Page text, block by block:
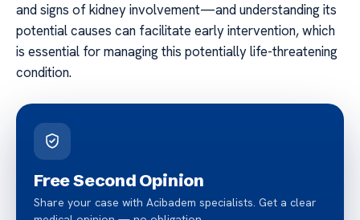
and signs of kidney involvement—and understanding its
potential causes can facilitate early intervention, which
is essential for managing this potentially life-threatening
condition.
Free Second Opinion
Share your case with Acibadem specialists. Get a clear